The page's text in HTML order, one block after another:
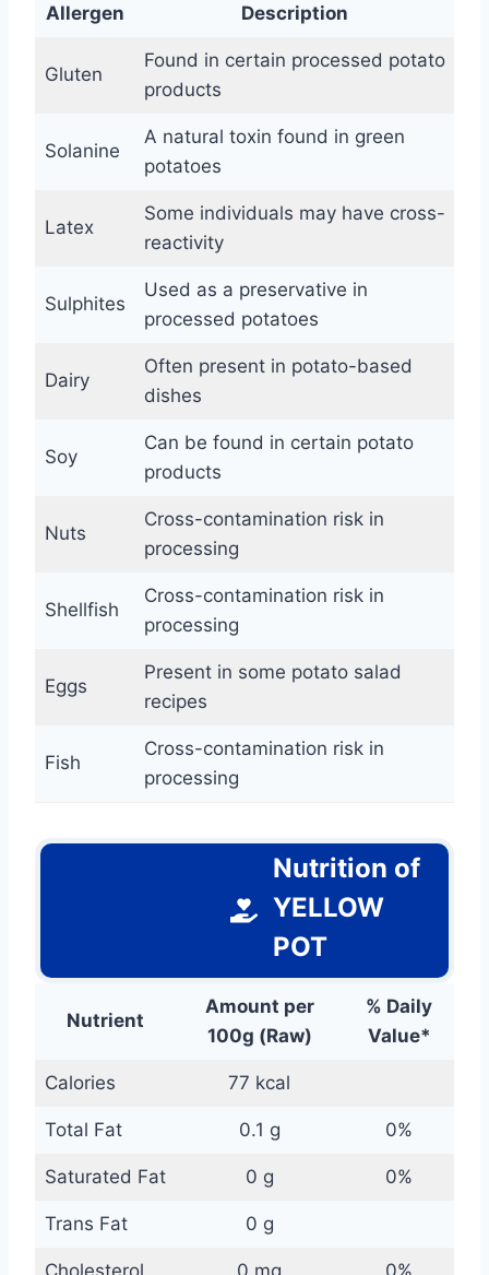
Allergen Description
Gluten
Found in certain processed potato
products
Solanine
A natural toxin found in green
potatoes
Latex
Some individuals may have cross-
reactivity
Sulphites
Used as a preservative in
processed potatoes
Dairy
Often present in potato-based
dishes
Soy
Can be found in certain potato
products
Nuts
Cross-contamination risk in
processing
Shellfish
Cross-contamination risk in
processing
Eggs
Present in some potato salad
recipes
Fish
Cross-contamination risk in
processing
Nutrition of
YELLOW
POT
Nutrient
Amount per
100g (Raw)
% Daily
Value*
Calories 77 kcal
Total Fat 0.1 g 0%
Saturated Fat 0 g 0%
Trans Fat 0 g
Cholesterol 0 mg 0%